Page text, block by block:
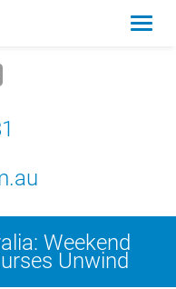
Weekend
Unwind